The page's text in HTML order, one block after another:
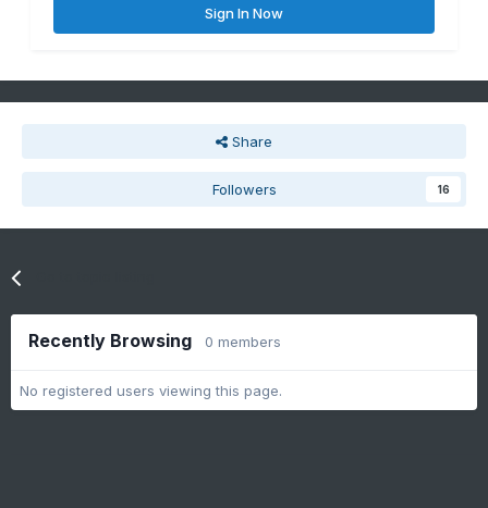
Sign In Now
Share
Followers 16
Recently Browsing 0 members
No registered users viewing this page.